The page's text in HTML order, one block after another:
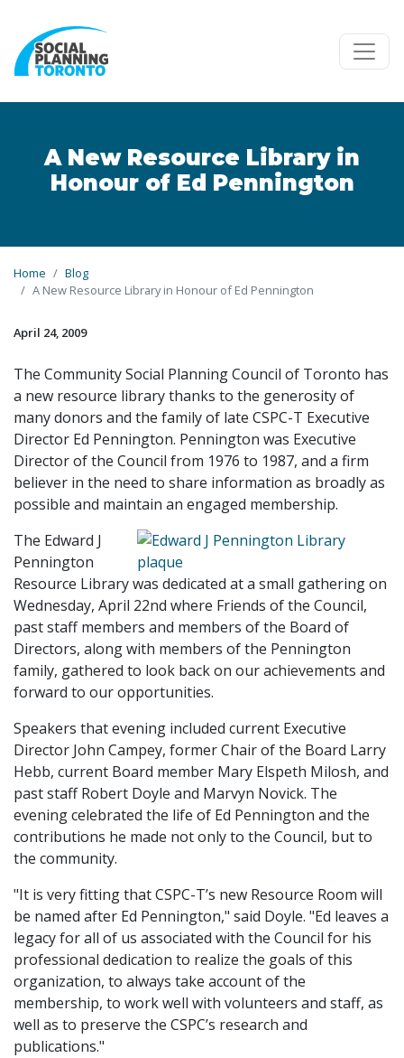
A New Resource Library in
Honour of Ed Pennington
Home
Blog
A New Resource Library in Honour of Ed Pennington
April 24, 2009
The Community Social Planning Council of Toronto has
a new resource library thanks to the generosity of
many donors and the family of late CSPC-T Executive
Director Ed Pennington. Pennington was Executive
Director of the Council from 1976 to 1987, and a firm
believer in the need to share information as broadly as
possible and maintain an engaged membership.
The Edward J
Pennington
Resource Library was dedicated at a small gathering on
Wednesday, April 22nd where Friends of the Council,
past staff members and members of the Board of
Directors, along with members of the Pennington
family, gathered to look back on our achievements and
forward to our opportunities.
Speakers that evening included current Executive
Director John Campey, former Chair of the Board Larry
Hebb, current Board member Mary Elspeth Milosh, and
past staff Robert Doyle and Marvyn Novick. The
evening celebrated the life of Ed Pennington and the
contributions he made not only to the Council, but to
the community.
"It is very fitting that CSPC-T’s new Resource Room will
be named after Ed Pennington," said Doyle. "Ed leaves a
legacy for all of us associated with the Council for his
professional dedication to realize the goals of this
organization, to always take account of the
membership, to work well with volunteers and staff, as
well as to preserve the CSPC’s research and
publications."